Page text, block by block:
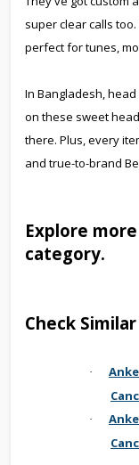
super clear calls
perfect for tunes,
In Bangladesh,
on these sweet
there. Plus, every
and true-to-brand
Explore
category.
Check
·
·